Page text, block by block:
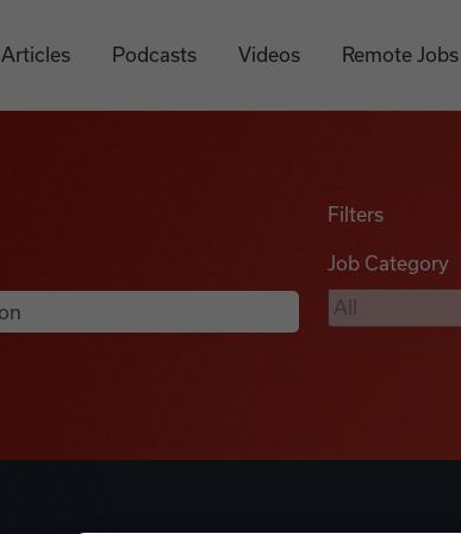
Articles Podcasts Videos Remote Jobs
Filters
Job Category